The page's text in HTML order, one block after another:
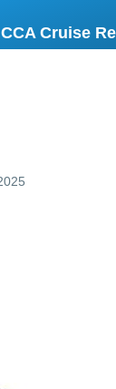
CCA Cruise